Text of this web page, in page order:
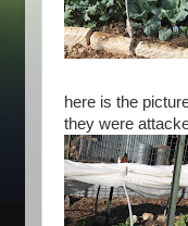
here is the
they were